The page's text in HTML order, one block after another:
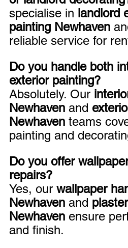
specialise in landlord
painting Newhaven
reliable service for
Do you handle both
exterior painting?
Absolutely. Our
Newhaven and
Newhaven teams
painting and
Do you offer
repairs?
Yes, our wallpaper
Newhaven and
Newhaven ensure
and finish.